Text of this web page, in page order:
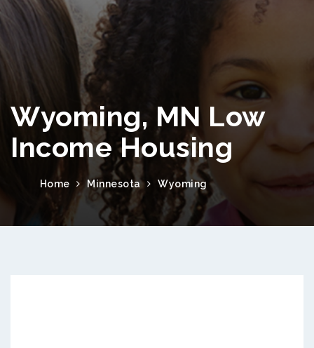
Wyoming, MN Low
Income Housing
Home Minnesota Wyoming